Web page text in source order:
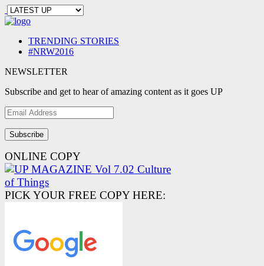
TRENDING STORIES
#NRW2016
NEWSLETTER
Subscribe and get to hear of amazing content as it goes UP
Email
Address
ONLINE COPY
PICK YOUR FREE COPY HERE: